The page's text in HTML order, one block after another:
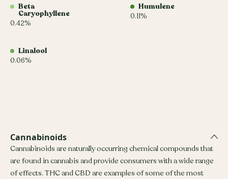
Beta
Caryophyllene
0.42%
Humulene
0.11%
Linalool
0.06%
Cannabinoids
Cannabinoids are naturally occurring chemical compounds that
are found in cannabis and provide consumers with a wide range
of effects. THC and CBD are examples of some of the most